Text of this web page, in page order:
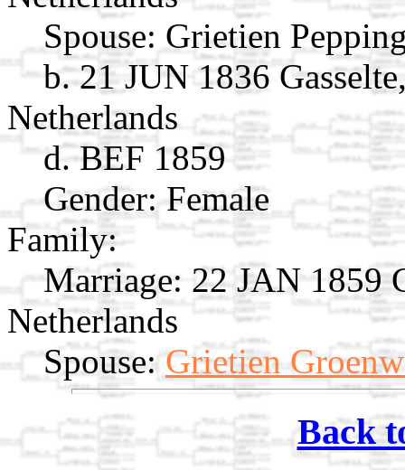
Spouse: Grietien
b. 21 JUN 1836
Netherlands
d. BEF 1859
Gender: Female
Family:
Marriage: 22 JAN 1859
Netherlands
Spouse: Grietien
Back